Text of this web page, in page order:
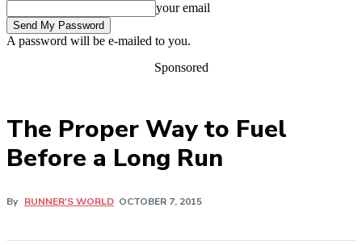
your email
A password will be e-mailed to you.
Sponsored
The Proper Way to Fuel
Before a Long Run
By RUNNER'S WORLD OCTOBER 7, 2015